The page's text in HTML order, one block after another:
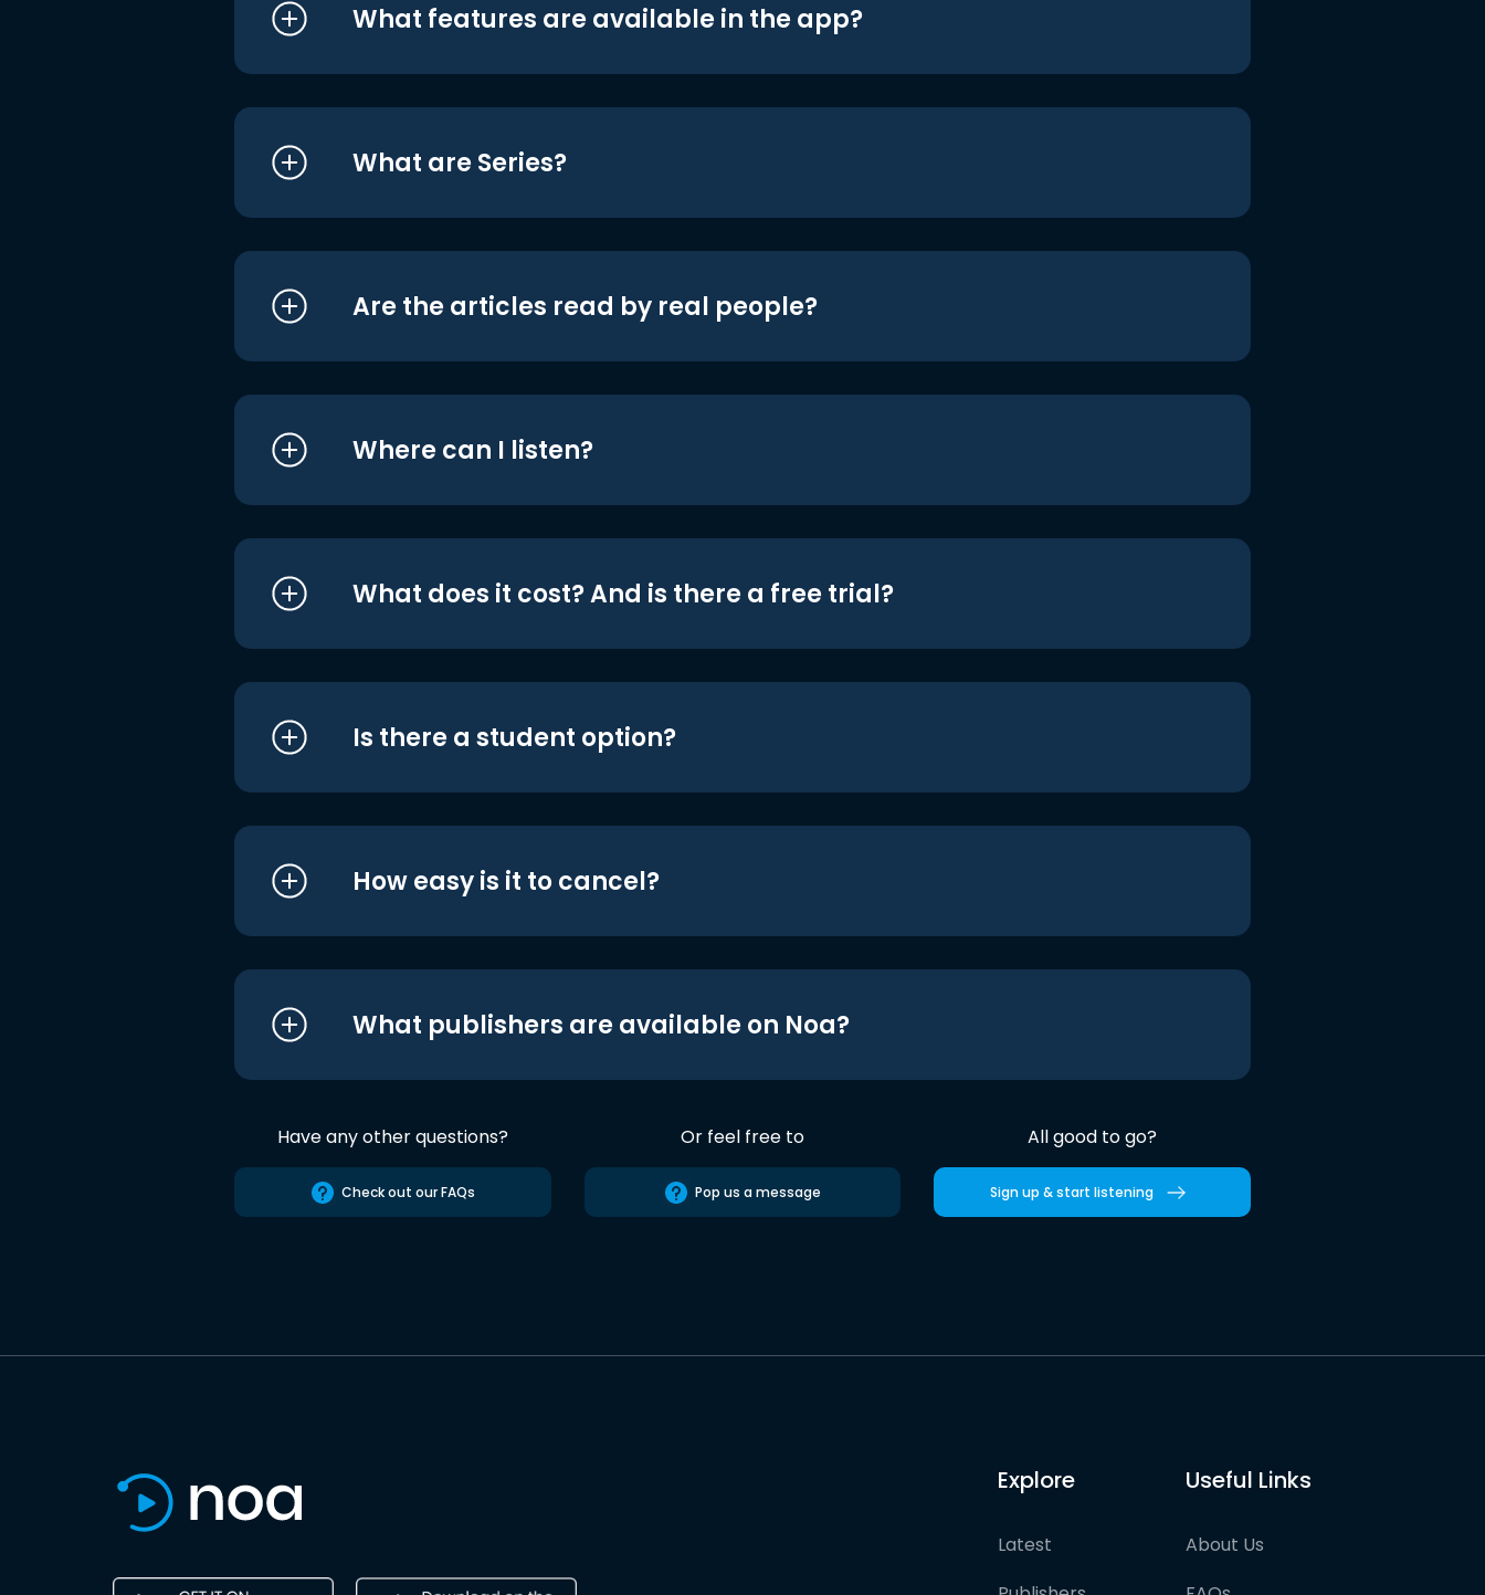
What features are available in the app?
What are Series?
Are the articles read by real people?
Where can I listen?
What does it cost? And is there a free trial?
Is there a student option?
How easy is it to cancel?
What publishers are available on Noa?
Have any other questions?
Check out our FAQs
Or feel free to
Pop us a message
All good to go?
Sign up & start listening
Explore
Latest
Useful Links
About Us